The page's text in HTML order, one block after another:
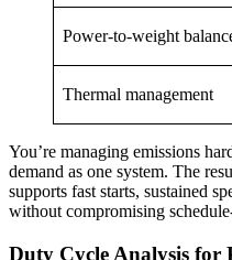
Power-to-weight
Thermal management
You’re managing emissions
demand as one system. The
supports fast starts, sustained
without compromising
Duty Cycle Analysis for